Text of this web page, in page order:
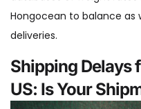
Hongocean to balance as
deliveries.
Shipping Delays
US: Is Your